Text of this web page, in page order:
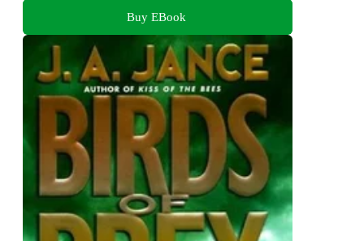
Buy EBook